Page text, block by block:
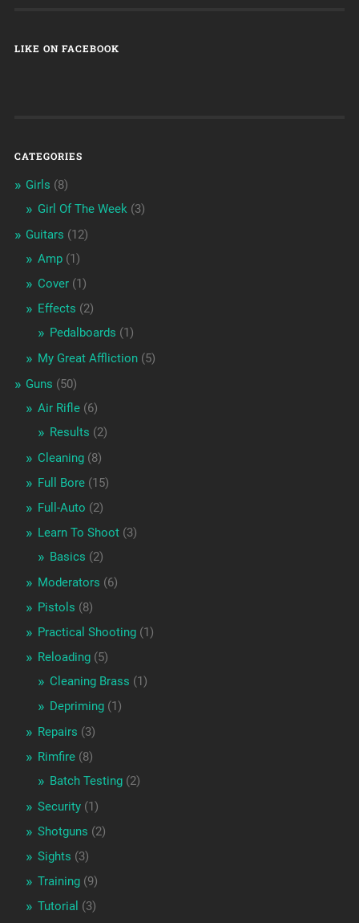
LIKE ON FACEBOOK
CATEGORIES
Girls (8)
Girl Of The Week (3)
Guitars (12)
Amp(1)
Cover(1)
Effects (2)
Pedalboards (1)
My Great Affliction(5)
Guns (50)
Air Rifle(6)
Results (2)
Cleaning(8)
Full Bore(15)
Full-Auto (2)
Learn To Shoot(3)
Basics (2)
Moderators (6)
Pistols (8)
Practical Shooting(1)
Reloading(5)
Cleaning Brass (1)
Depriming(1)
Repairs (3)
Rimfire(8)
Batch Testing(2)
Security(1)
Shotguns (2)
Sights (3)
Training(9)
Tutorial (3)